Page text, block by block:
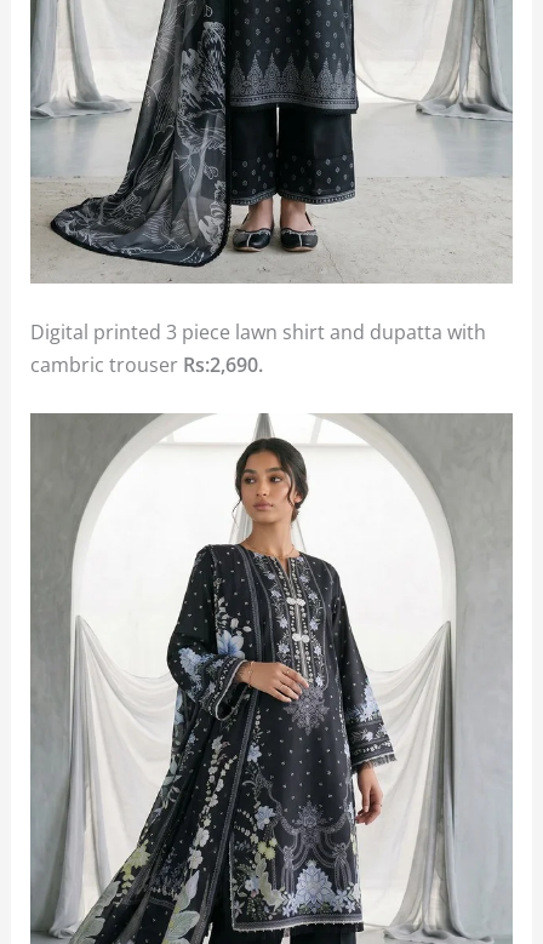
Digital printed 3 piece lawn shirt and dupatta with
cambric trouser Rs:2,690.